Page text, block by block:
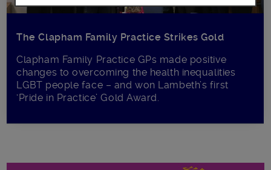
The Clapham Family Practice Strikes Gold
Clapham Family Practice GPs made positive
changes to overcoming the health inequalities
LGBT people face – and won Lambeth’s first
‘Pride in Practice’ Gold Award.